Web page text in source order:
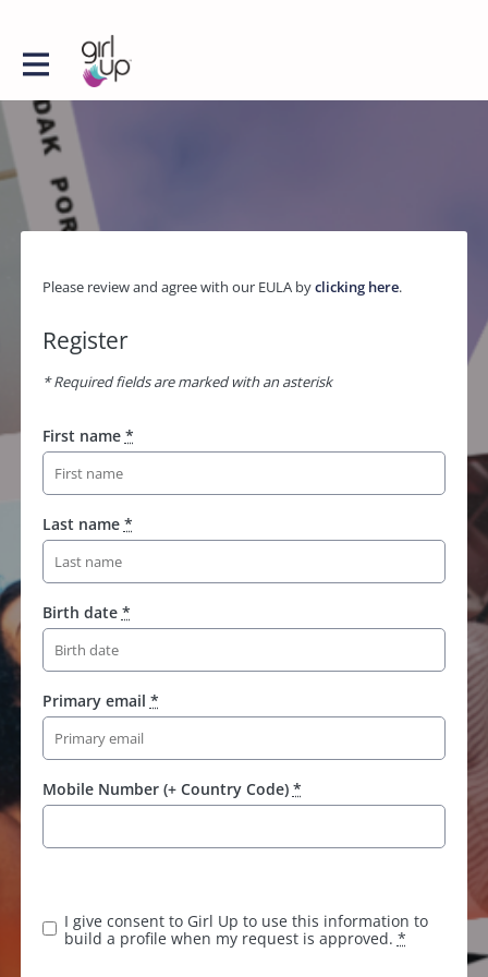
Please review and agree with our EULA byclicking here.
Register
* Required fields are marked with an asterisk
First name *
Last name *
Birth date *
Primary email *
Mobile Number (+ Country Code) *
p
I give consent to Girl Up to use this information to
build a profile when my request is approved. *